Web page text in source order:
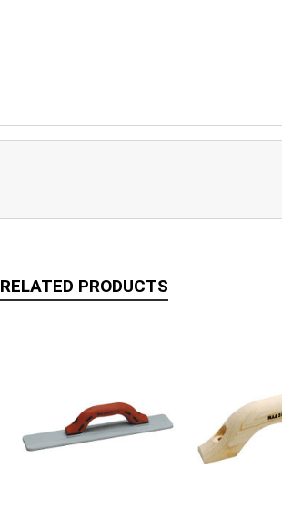
RELATED PRODUCTS